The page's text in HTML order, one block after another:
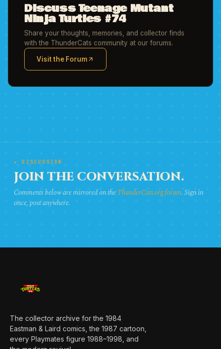
Discuss Teenage Mutant
Ninja Turtles #74
Share your thoughts, memories, and collector finds
with the ThunderCats community at our forums.
Visit the Forum
(opens in new tab)
★ DISCUSSION
JOIN THE CONVERSATION.
Comments below are mirrored on theThunderCats.org forum. Sign in
once, post anywhere.
The collector archive for the 1984
Eastman & Laird comics, the 1987 cartoon,
every Playmates figure 1988–1998, and